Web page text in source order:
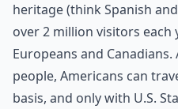
heritage (think Spanish
over 2 million visitors each
Europeans and
people, Americans can
basis, and only with U.S.